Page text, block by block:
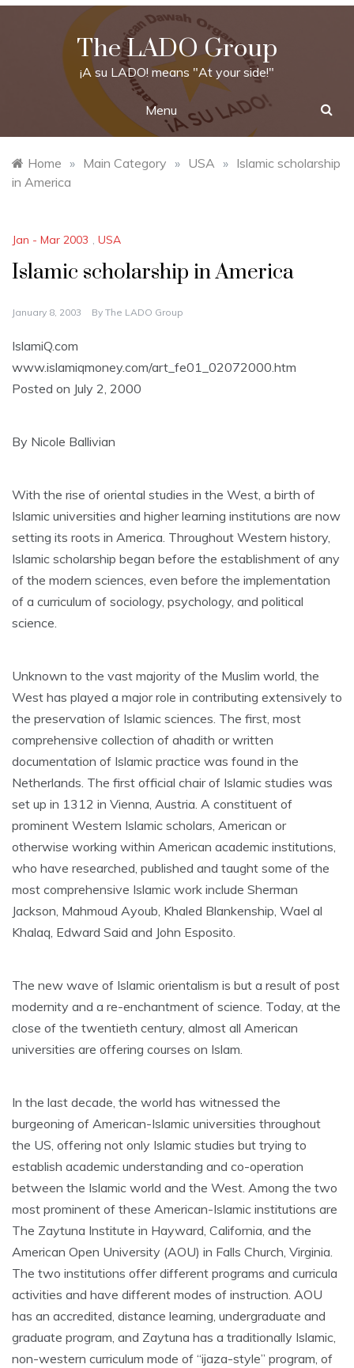
Skip
The LADO Group
¡A su LADO! means "At your side!"
Menu
Home » Main Category » USA » Islamic scholarship
in America
Jan - Mar 2003 , USA
Islamic scholarship in America
January 8, 2003 By The LADO Group
IslamiQ.com
www.islamiqmoney.com/art_fe01_02072000.htm
Posted on July 2, 2000
By Nicole Ballivian
With the rise of oriental studies in the West, a birth of
Islamic universities and higher learning institutions are now
setting its roots in America. Throughout Western history,
Islamic scholarship began before the establishment of any
of the modern sciences, even before the implementation
of a curriculum of sociology, psychology, and political
science.
Unknown to the vast majority of the Muslim world, the
West has played a major role in contributing extensively to
the preservation of Islamic sciences. The first, most
comprehensive collection of ahadith or written
documentation of Islamic practice was found in the
Netherlands. The first official chair of Islamic studies was
set up in 1312 in Vienna, Austria. A constituent of
prominent Western Islamic scholars, American or
otherwise working within American academic institutions,
who have researched, published and taught some of the
most comprehensive Islamic work include Sherman
Jackson, Mahmoud Ayoub, Khaled Blankenship, Wael al
Khalaq, Edward Said and John Esposito.
The new wave of Islamic orientalism is but a result of post
modernity and a re-enchantment of science. Today, at the
close of the twentieth century, almost all American
universities are offering courses on Islam.
In the last decade, the world has witnessed the
burgeoning of American-Islamic universities throughout
the US, offering not only Islamic studies but trying to
establish academic understanding and co-operation
between the Islamic world and the West. Among the two
most prominent of these American-Islamic institutions are
The Zaytuna Institute in Hayward, California, and the
American Open University (AOU) in Falls Church, Virginia.
The two institutions offer different programs and curricula
activities and have different modes of instruction. AOU
has an accredited, distance learning, undergraduate and
graduate program, and Zaytuna has a traditionally Islamic,
non-western curriculum mode of “ijaza-style” program, of